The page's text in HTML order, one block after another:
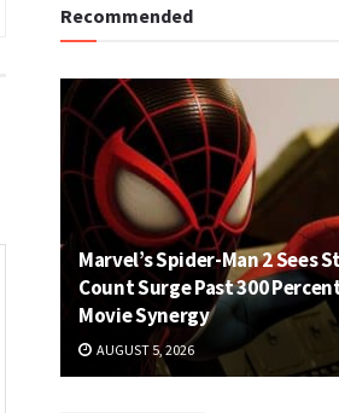
Recommended
Marvel’s Spider-Man 2 Sees
Count Surge Past 300
Movie Synergy
AUGUST 5, 2026